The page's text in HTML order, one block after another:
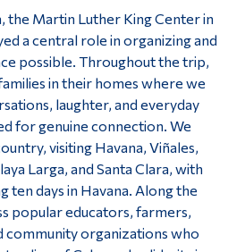
the Martin Luther King Center in
a central role in organizing and
possible. Throughout the trip,
in their homes where we
laughter, and everyday
for genuine connection. We
visiting Havana, Viñales,
Larga, and Santa Clara, with
ten days in Havana. Along the
popular educators, farmers,
community organizations who